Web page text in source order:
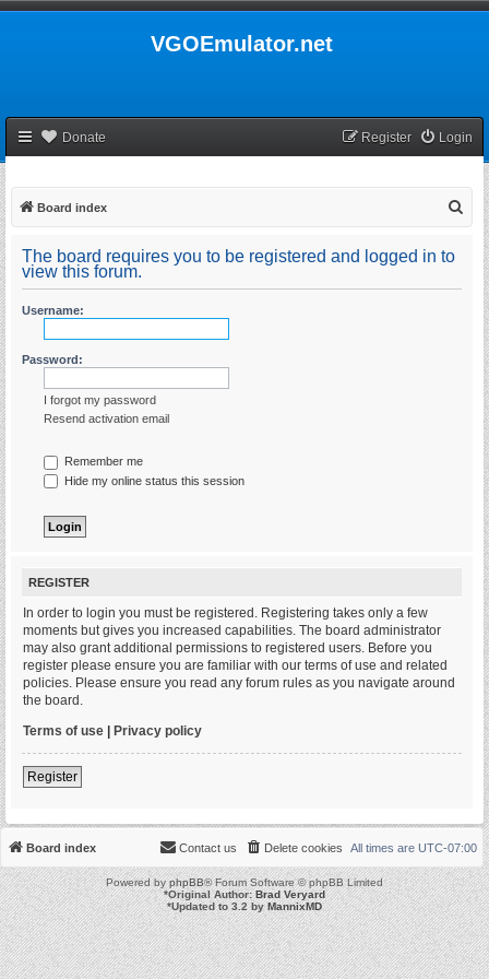
VGOEmulator.net
Donate Login
Register
Board index
The board requires you to be registered and logged in to
view this forum.
Username:
Password:
I forgot my password
Resend activation email
Remember me
Hide my online status this session
REGISTER
In order to login you must be registered. Registering takes only a few
moments but gives you increased capabilities. The board administrator
may also grant additional permissions to registered users. Before you
register please ensure you are familiar with our terms of use and related
policies. Please ensure you read any forum rules as you navigate around
the board.
Terms of use | Privacy policy
Register
Board index All times are UTC-07:00
Delete cookies
Contact us
Powered byphpBB® Forum Software © phpBB Limited
*Original Author:Brad Veryard
*Updated to 3.2 byMannixMD